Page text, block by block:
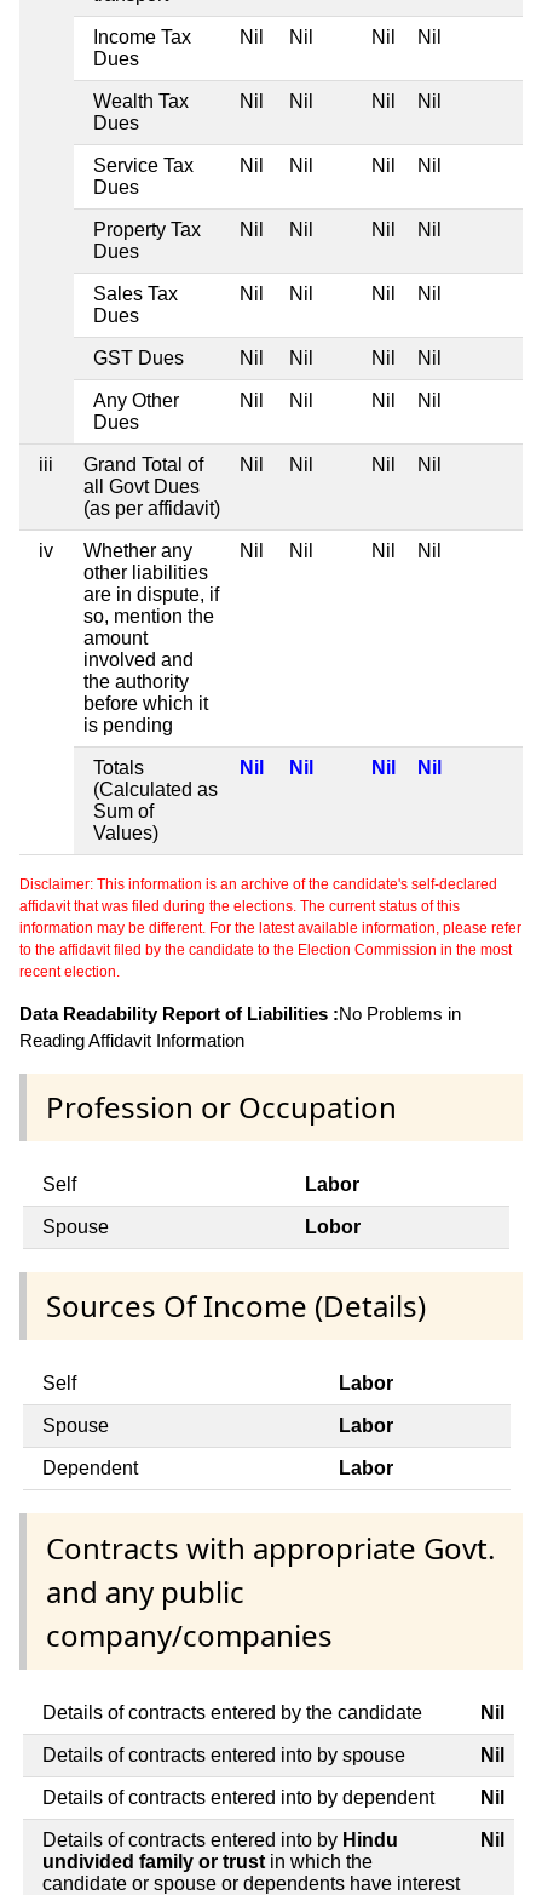
Income Tax
Dues
Nil Nil Nil Nil
Wealth Tax
Dues
Nil Nil Nil Nil
Service Tax
Dues
Nil Nil Nil Nil
Property Tax
Dues
Nil Nil Nil Nil
Sales Tax
Dues
Nil Nil Nil Nil
GST Dues Nil Nil Nil Nil
Any Other
Dues
Nil Nil Nil Nil
iii
Grand Total of
all Govt Dues
(as per affidavit)
Nil Nil Nil Nil
iv
Whether any
other liabilities
are in dispute, if
so, mention the
amount
involved and
the authority
before which it
is pending
Nil Nil Nil Nil
Totals
(Calculated as
Sum of
Values)
Nil Nil Nil Nil
Disclaimer: This information is an archive of the candidate's self-declared
affidavit that was filed during the elections. The current status of this
information may be different. For the latest available information, please refer
to the affidavit filed by the candidate to the Election Commission in the most
recent election.
Data Readability Report of Liabilities :No Problems in
Reading Affidavit Information
Profession or Occupation
Self Labor
Spouse Lobor
Sources Of Income (Details)
Self Labor
Spouse Labor
Dependent Labor
Contracts with appropriate Govt.
and any public
company/companies
Details of contracts entered by the candidate Nil
Details of contracts entered into by spouse Nil
Details of contracts entered into by dependent Nil
Details of contracts entered into by Hindu
undivided family or trust in which the
candidate or spouse or dependents have interest
Nil